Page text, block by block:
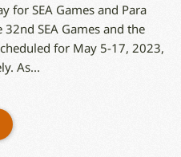
for SEA Games and Para
32nd SEA Games and the
for May 5-17, 2023,
As...